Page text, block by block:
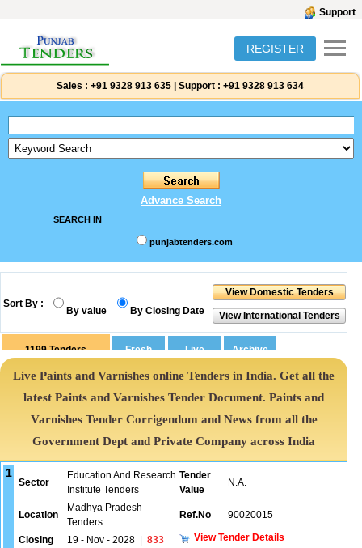
Support
REGISTER
Sales : +91 9328 913 635 Support : +91 9328 913 634
Advance Search
SEARCH IN
punjabtenders.com
Sort By :
By value By Closing Date
1199 Tenders
Live Paints and Varnishes online Tenders in India. Get all the
latest Paints and Varnishes Tender Document. Paints and
Varnishes Tender Corrigendum and News from all the
Government Dept and Private Company across India
1
Sector
Education And Research
Institute Tenders
Tender
Value
N.A.
Location
Madhya Pradesh
Tenders
Ref.No 90020015
Closing
19 - Nov - 2028
833
View Tender Details